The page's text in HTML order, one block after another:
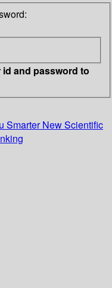
id and password to
Smarter New Scientific